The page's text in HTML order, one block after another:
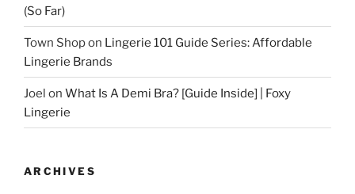
(So Far)
Town Shopon Lingerie 101 Guide Series: Affordable
Lingerie Brands
Joel on What Is A Demi Bra? [Guide Inside] | Foxy
Lingerie
ARCHIVES